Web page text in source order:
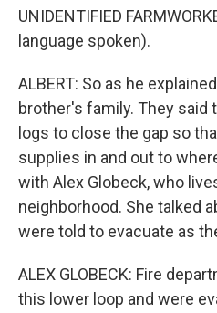
UNIDENTIFIED
language spoken).
ALBERT: So as he
brother's family. They said
logs to close the gap so
supplies in and out to
with Alex Globeck, who
neighborhood. She talked
were told to evacuate as
ALEX GLOBECK: Fire
this lower loop and were